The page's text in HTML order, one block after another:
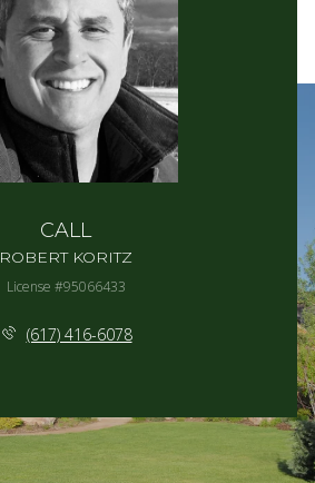
CALL
ROBERT KORITZ
License #95066433
(617) 416-6078